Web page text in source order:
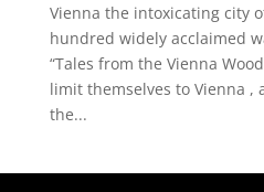
Vienna the intoxicating city
hundred widely acclaimed
“Tales from the Vienna
limit themselves to Vienna ,
the...